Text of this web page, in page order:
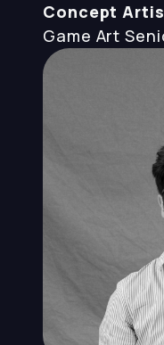
Concept
Game Art